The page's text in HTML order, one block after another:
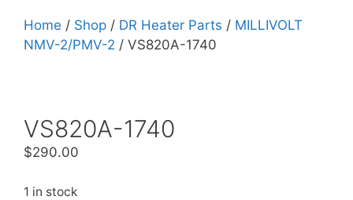
Home / Shop / DR Heater Parts / MILLIVOLT
NMV-2/PMV-2 / VS820A-1740
VS820A-1740
$290.00
1 in stock